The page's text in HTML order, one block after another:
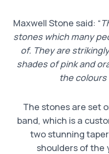
Maxwell Stone said: “
stones which many
of. They are
shades of pink and
the colours
The stones are set
band, which is a
two stunning
shoulders of the